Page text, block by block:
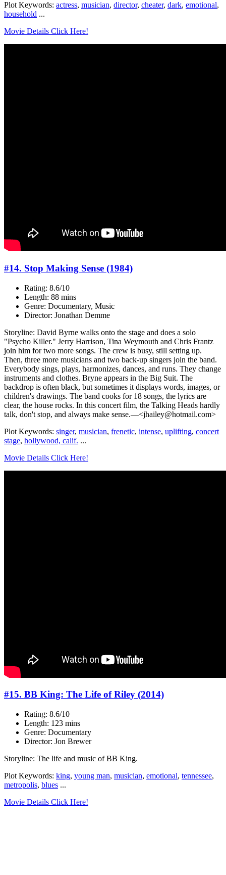
Plot Keywords: actress, musician, director, cheater, dark, emotional,
household ...
Movie Details Click Here!
#14. Stop Making Sense (1984)
Rating: 8.6/10
Length: 88 mins
Genre: Documentary, Music
Director: Jonathan Demme
Storyline: David Byrne walks onto the stage and does a solo
"Psycho Killer." Jerry Harrison, Tina Weymouth and Chris Frantz
join him for two more songs. The crew is busy, still setting up.
Then, three more musicians and two back-up singers join the band.
Everybody sings, plays, harmonizes, dances, and runs. They change
instruments and clothes. Bryne appears in the Big Suit. The
backdrop is often black, but sometimes it displays words, images, or
children's drawings. The band cooks for 18 songs, the lyrics are
clear, the house rocks. In this concert film, the Talking Heads hardly
talk, don't stop, and always make sense.—<jhailey@hotmail.com>
Plot Keywords: singer, musician, frenetic, intense, uplifting, concert
stage, hollywood, calif. ...
Movie Details Click Here!
#15. BB King: The Life of Riley (2014)
Rating: 8.6/10
Length: 123 mins
Genre: Documentary
Director: Jon Brewer
Storyline: The life and music of BB King.
Plot Keywords: king, young man, musician, emotional, tennessee,
metropolis, blues ...
Movie Details Click Here!